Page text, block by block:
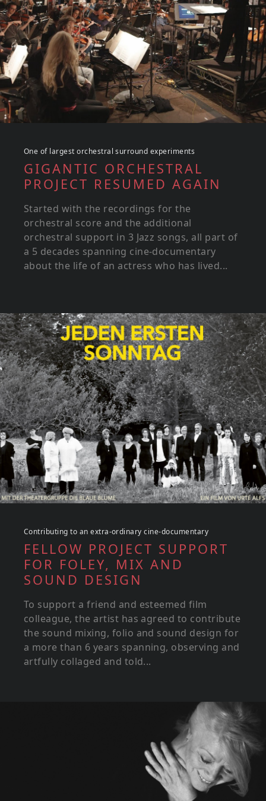
One of largest orchestral surround experiments
GIGANTIC ORCHESTRAL
PROJECT RESUMED AGAIN
Started with the recordings for the
orchestral score and the additional
orchestral support in 3 Jazz songs, all part of
a 5 decades spanning cine-documentary
about the life of an actress who has lived...
Contributing to an extra-ordinary cine-documentary
FELLOW PROJECT SUPPORT
FOR FOLEY, MIX AND
SOUND DESIGN
To support a friend and esteemed film
colleague, the artist has agreed to contribute
the sound mixing, folio and sound design for
a more than 6 years spanning, observing and
artfully collaged and told...